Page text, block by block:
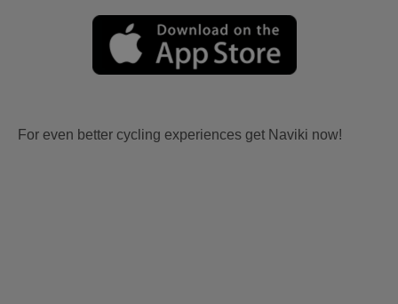
For even better cycling experiences get Naviki now!